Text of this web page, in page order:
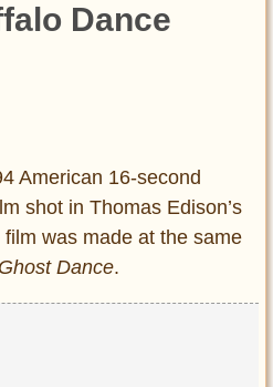
Dance
American 16-second
shot in Thomas Edison’s
was made at the same
Dance.